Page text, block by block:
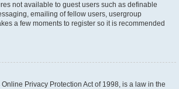
not available to guest users such as definable
emailing of fellow users, usergroup
a few moments to register so it is recommended
Online Privacy Protection Act of 1998, is a law in the